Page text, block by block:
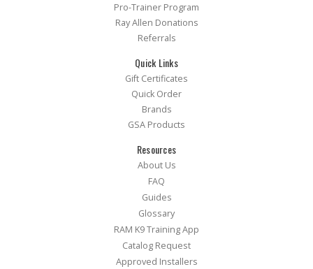
Pro-Trainer Program
Ray Allen Donations
Referrals
Quick Links
Gift Certificates
Quick Order
Brands
GSA Products
Resources
About Us
FAQ
Guides
Glossary
RAM K9 Training App
Catalog Request
Approved Installers